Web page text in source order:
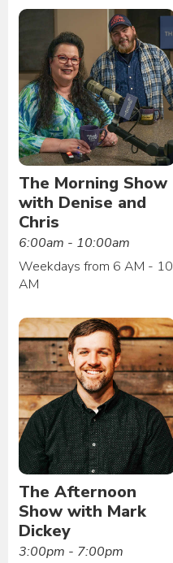
The Morning Show
with Denise and
Chris
6:00am - 10:00am
Weekdays from 6 AM - 10
AM
The Afternoon
Show with Mark
Dickey
3:00pm - 7:00pm